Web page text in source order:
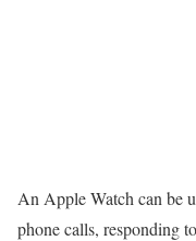
An Apple Watch can be
phone calls, responding